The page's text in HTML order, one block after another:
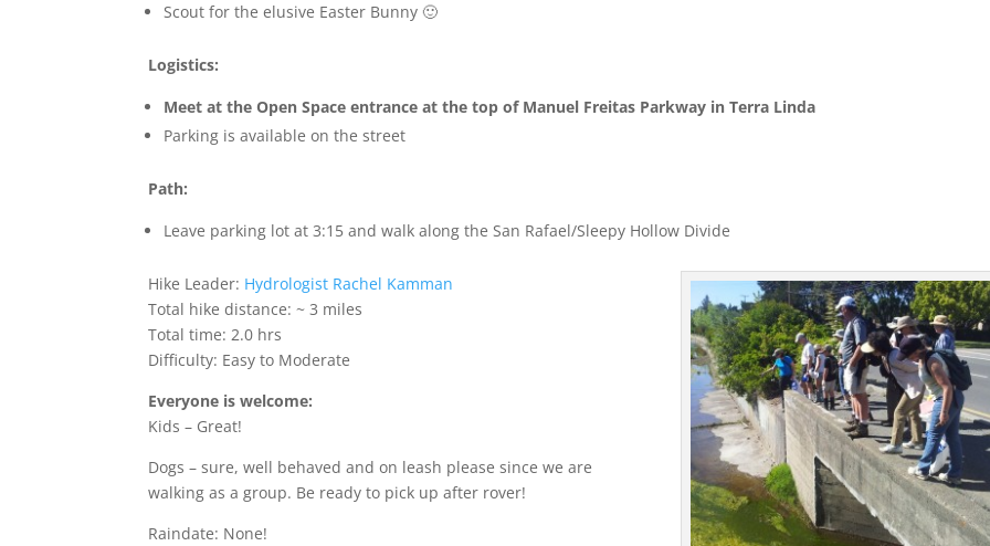
Scout for the elusive Easter Bunny 🙂
Logistics:
Meet at the Open Space entrance at the top of Manuel Freitas Parkway in Terra Linda
Parking is available on the street
Path:
Leave parking lot at 3:15 and walk along the San Rafael/Sleepy Hollow Divide
Hike Leader: Hydrologist Rachel Kamman
Total hike distance: ~ 3 miles
Total time: 2.0 hrs
Difficulty: Easy to Moderate
Everyone is welcome:
Kids – Great!
Dogs – sure, well behaved and on leash please since we are
walking as a group. Be ready to pick up after rover!
Raindate: None!